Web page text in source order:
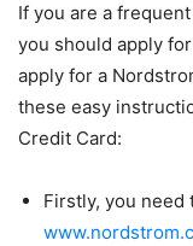
If you are a
you should apply
apply for a
these easy
Credit Card:
Firstly, you